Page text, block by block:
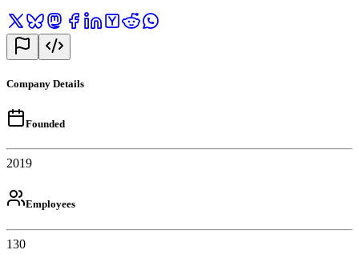
Company Details
Founded
2019
Employees
130